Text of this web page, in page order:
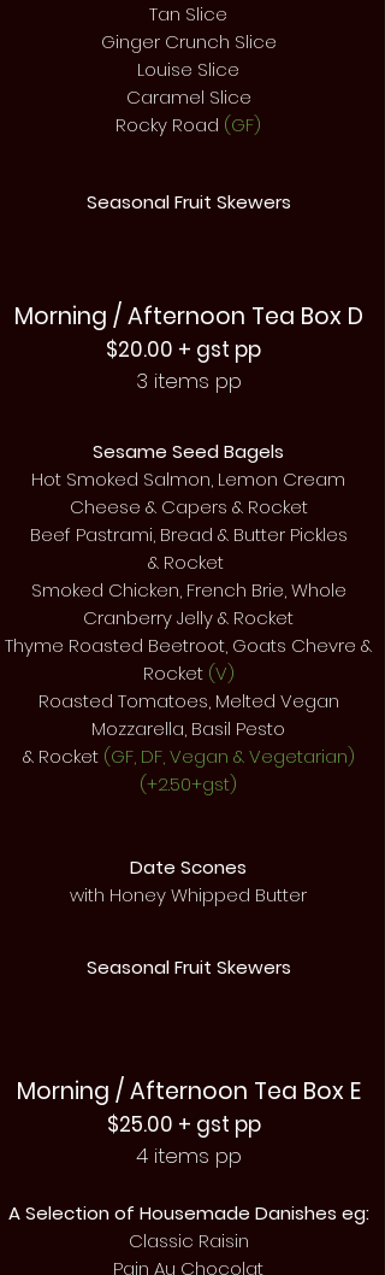
Tan Slice
Ginger Crunch Slice
Louise Slice
Caramel Slice
Rocky Road (GF)
Seasonal Fruit Skewers
Morning / Afternoon Tea Box D
$20.00 + gst pp
3 items pp
Sesame Seed Bagels
Hot Smoked Salmon, Lemon Cream
Cheese & Capers & Rocket
Beef Pastrami, Bread & Butter Pickles
& Rocket
Smoked Chicken, French Brie, Whole
Cranberry Jelly & Rocket
Thyme Roasted Beetroot, Goats Chevre &
Rocket (V)
Roasted Tomatoes, Melted Vegan
Mozzarella, Basil Pesto
& Rocket(GF, DF, Vegan & Vegetarian)
(+2.50+gst)
Date Scones
with Honey Whipped Butter
Seasonal Fruit Skewers
Morning / Afternoon Tea Box E
$25.00 + gst pp
4 items pp
A Selection of Housemade Danishes eg:
Classic Raisin
Pain Au Chocolat